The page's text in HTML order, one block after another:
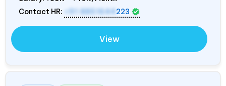
Contact HR:
+91 8851644 223
View